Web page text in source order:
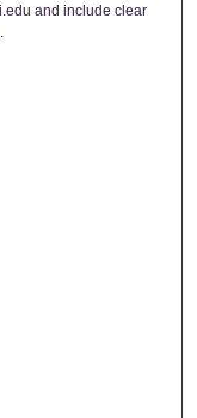
and include clear